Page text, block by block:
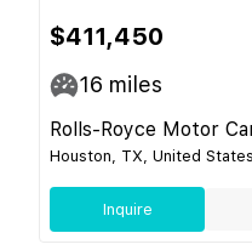
$411,450
16 miles
Rolls-Royce Motor
Houston, TX, United States
Inquire